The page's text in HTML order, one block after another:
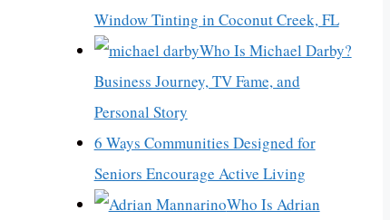
Window Tinting in Coconut Creek, FL
Who Is Michael Darby?
Business Journey, TV Fame, and
Personal Story
6 Ways Communities Designed for
Seniors Encourage Active Living
Who Is Adrian